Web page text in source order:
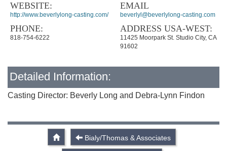
WEBSITE:
http://www.beverlylong-casting.com/
PHONE:
818-754-6222
EMAIL
beverlyl@beverlylong-casting.com
ADDRESS USA-WEST:
11425 Moorpark St. Studio City, CA
91602
Detailed Information:
Casting Director: Beverly Long and Debra-Lynn Findon
Bialy/Thomas & Associates